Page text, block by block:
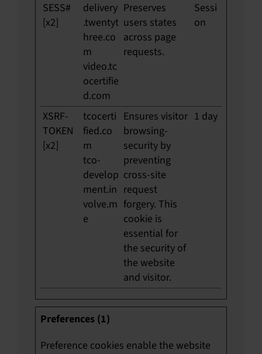
SESS#
[x2]
delivery
.twentyt
hree.co
m
video.tc
ocertifie
d.com
Preserves
users states
across page
requests.
Sessi
on
XSRF-
TOKEN
[x2]
tcocerti
fied.co
m
tco-
develop
ment.in
volve.m
e
Ensures visitor
browsing-
security by
preventing
cross-site
request
forgery. This
cookie is
essential for
the security of
the website
and visitor.
1 day
Preferences (1)
Preference cookies enable the website